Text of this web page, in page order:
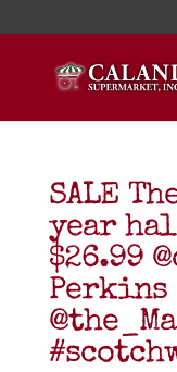
SALE
year
$26.99
Perkins